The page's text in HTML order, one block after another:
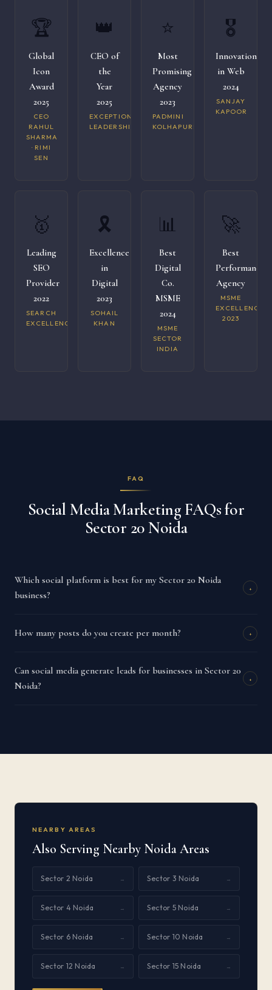
🏆
Global
Icon
Award
2025
CEO
RAHUL
SHARMA
· RIMI
SEN
👑
CEO of
the
Year
2025
EXCEPTIONAL
LEADERSHIP
⭐
Most
Promising
Agency
2023
PADMINI
KOLHAPURI
🎖️
Innovation
in Web
2024
SANJAY
KAPOOR
🥇
Leading
SEO
Provider
2022
SEARCH
EXCELLENCE
🎗️
Excellence
in
Digital
2023
SOHAIL
KHAN
📊
Best
Digital
Co.
MSME
2024
MSME
SECTOR
INDIA
🚀
Best
Performance
Agency
MSME
EXCELLENCE
2023
FAQ
Social Media Marketing FAQs for
Sector 20 Noida
Which social platform is best for my Sector 20 Noida
business?
+
How many posts do you create per month? +
Can social media generate leads for businesses in Sector 20
Noida?
+
NEARBY AREAS
Also Serving Nearby Noida Areas
Sector 2 Noida → Sector 3 Noida →
Sector 4 Noida → Sector 5 Noida →
Sector 6 Noida → Sector 10 Noida →
Sector 12 Noida → Sector 15 Noida →